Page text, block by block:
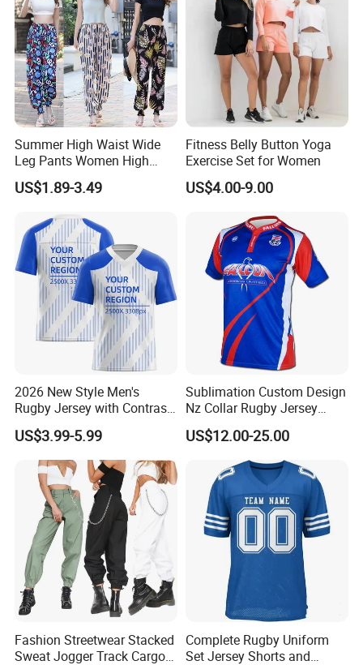
Our factory Shenzhen Shengda Garment Co., Ltd.
Has been focusing on producing high quality
Main categories:
1). Team jerseys and shorts for ball games and
training, basketball, soccer, baseball, ice hockey,
American football, etc
2). Beach project, board shorts, towel, rash
3). Fishing project, fishing shirts and shorts, arm
Summer High Waist Wide
Leg Pants Women High
Waist Casual Pants Loose
Straight-Leg Pants
US$1.89-3.49
Fitness Belly Button Yoga
Exercise Set for Women
US$4.00-9.00
2026 New Style Men's
Rugby Jersey with Contrast
Sleeves and Side Mesh
Panels Rugby Football Wear
US$3.99-5.99
Sublimation Custom Design
Nz Collar Rugby Jersey
Sublimation Printing Design
Rugby Shirt
US$12.00-25.00
Fashion Streetwear Stacked
Sweat Jogger Track Cargo
Complete Rugby Uniform
Set Jersey Shorts and